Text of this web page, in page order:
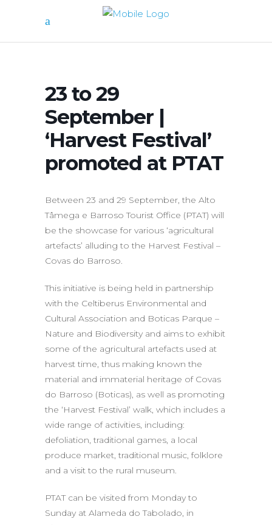
23 to 29
September |
‘Harvest Festival’
promoted at PTAT
Between 23 and 29 September, the Alto
Tâmega e Barroso Tourist Office (PTAT) will
be the showcase for various ‘agricultural
artefacts’ alluding to the Harvest Festival –
Covas do Barroso.
This initiative is being held in partnership
with the Celtiberus Environmental and
Cultural Association and Boticas Parque –
Nature and Biodiversity and aims to exhibit
some of the agricultural artefacts used at
harvest time, thus making known the
material and immaterial heritage of Covas
do Barroso (Boticas), as well as promoting
the ‘Harvest Festival’ walk, which includes a
wide range of activities, including:
defoliation, traditional games, a local
produce market, traditional music, folklore
and a visit to the rural museum.
PTAT can be visited from Monday to
Sunday at Alameda do Tabolado, in